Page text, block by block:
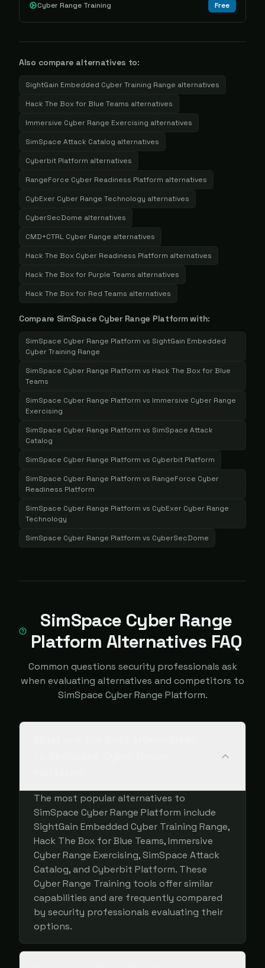
Cyber Range Training Free
Also compare alternatives to:
SightGain Embedded Cyber Training Range alternatives
Hack The Box for Blue Teams alternatives
Immersive Cyber Range Exercising alternatives
SimSpace Attack Catalog alternatives
Cyberbit Platform alternatives
RangeForce Cyber Readiness Platform alternatives
CybExer Cyber Range Technology alternatives
CyberSecDome alternatives
CMD+CTRL Cyber Range alternatives
Hack The Box Cyber Readiness Platform alternatives
Hack The Box for Purple Teams alternatives
Hack The Box for Red Teams alternatives
Compare SimSpace Cyber Range Platformwith:
SimSpace Cyber Range Platform vs SightGain Embedded
Cyber Training Range
SimSpace Cyber Range Platform vs Hack The Box for Blue
Teams
SimSpace Cyber Range Platform vs Immersive Cyber Range
Exercising
SimSpace Cyber Range Platform vs SimSpace Attack
Catalog
SimSpace Cyber Range Platform vs Cyberbit Platform
SimSpace Cyber Range Platform vs RangeForce Cyber
Readiness Platform
SimSpace Cyber Range Platform vs CybExer Cyber Range
Technology
SimSpace Cyber Range Platform vs CyberSecDome
SimSpace Cyber Range
Platform Alternatives FAQ
Common questions security professionals ask
when evaluating alternatives and competitors to
SimSpace Cyber Range Platform.
The most popular alternatives to
SimSpace Cyber Range Platform include
SightGain Embedded Cyber Training Range,
Hack The Box for Blue Teams, Immersive
Cyber Range Exercising, SimSpace Attack
Catalog, and Cyberbit Platform. These
Cyber Range Training tools offer similar
capabilities and are frequently compared
by security professionals evaluating their
options.